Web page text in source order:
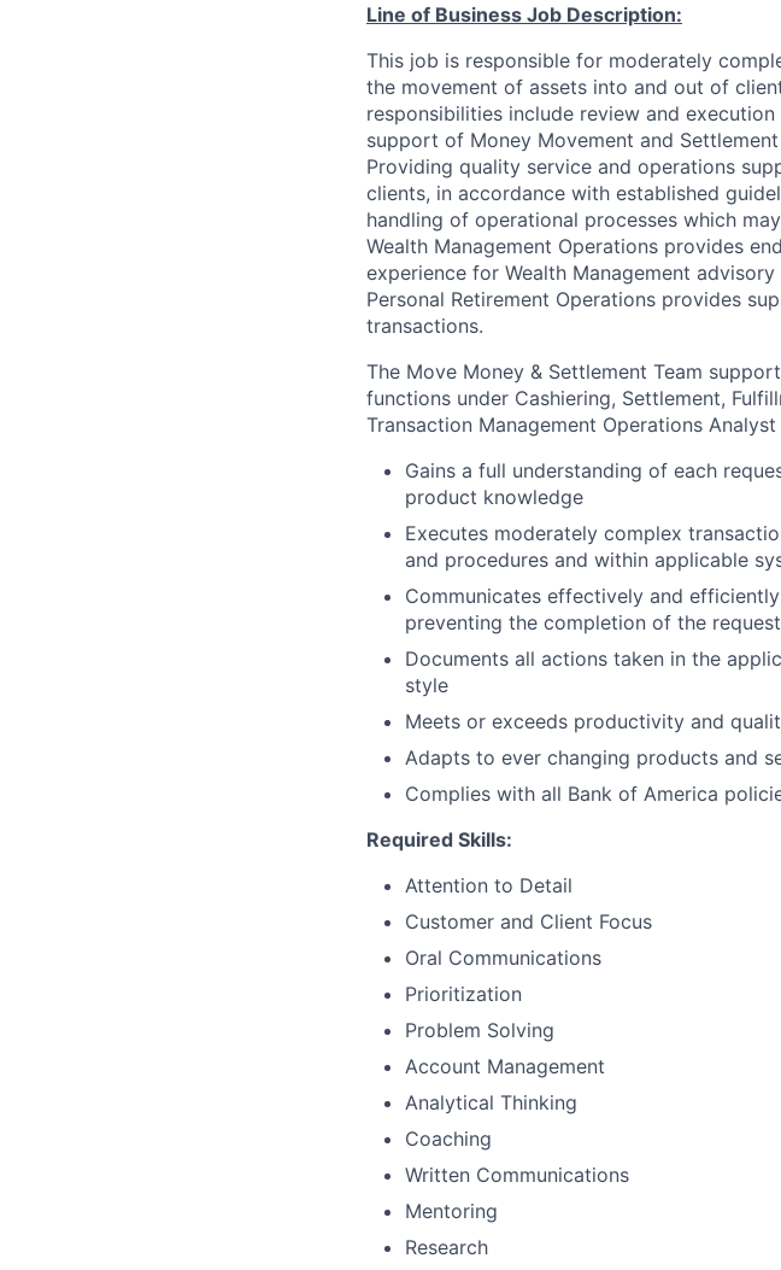
Line of Business Job Description:
This job is responsible for moderately
the movement of assets into and out of
responsibilities include review and
support of Money Movement and
Providing quality service and operations
clients, in accordance with established
handling of operational processes which
Wealth Management Operations provides
experience for Wealth Management
Personal Retirement Operations provides
transactions.
The Move Money & Settlement Team
functions under Cashiering, Settlement,
Transaction Management Operations
Gains a full understanding of each
product knowledge
Executes moderately complex
and procedures and within applicable
Communicates effectively and
preventing the completion of the request
Documents all actions taken in the
style
Meets or exceeds productivity and
Adapts to ever changing products and
Complies with all Bank of America
Required Skills:
Attention to Detail
Customer and Client Focus
Oral Communications
Prioritization
Problem Solving
Account Management
Analytical Thinking
Coaching
Written Communications
Mentoring
Research